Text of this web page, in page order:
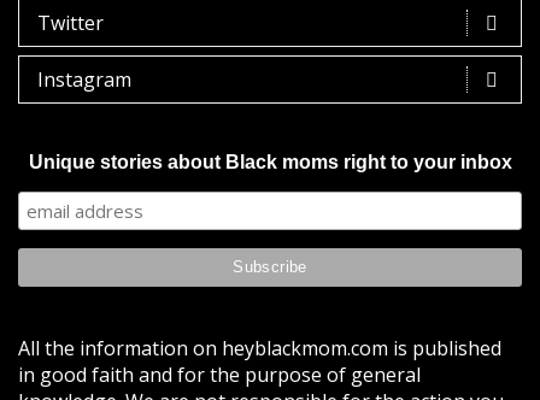
Twitter
Instagram
Unique stories about Black moms right to your inbox
All the information on heyblackmom.com is published
in good faith and for the purpose of general